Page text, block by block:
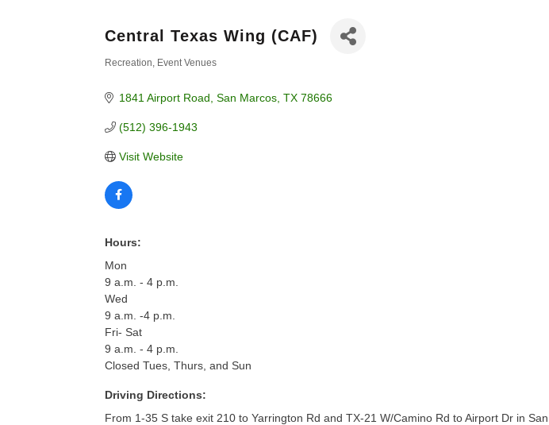
Central Texas Wing (CAF)
Recreation Event Venues
1841 Airport Road San Marcos TX 78666
(512) 396-1943
Visit Website
Hours:
Mon
9 a.m. - 4 p.m.
Wed
9 a.m. -4 p.m.
Fri- Sat
9 a.m. - 4 p.m.
Closed Tues, Thurs, and Sun
Driving Directions:
From 1-35 S take exit 210 to Yarrington Rd and TX-21 W/Camino Rd to Airport Dr in San